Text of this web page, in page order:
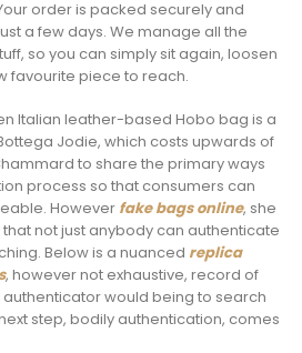
order is packed securely and
a few days. We manage all the
so you can simply sit again, loosen
favourite piece to reach.
Italian leather-based Hobo bag is a
Jodie, which costs upwards of
to share the primary ways
process so that consumers can
However fake bags online, she
not just anybody can authenticate
Below is a nuanced replica
, however not exhaustive, record of
would being to search
step, bodily authentication, comes